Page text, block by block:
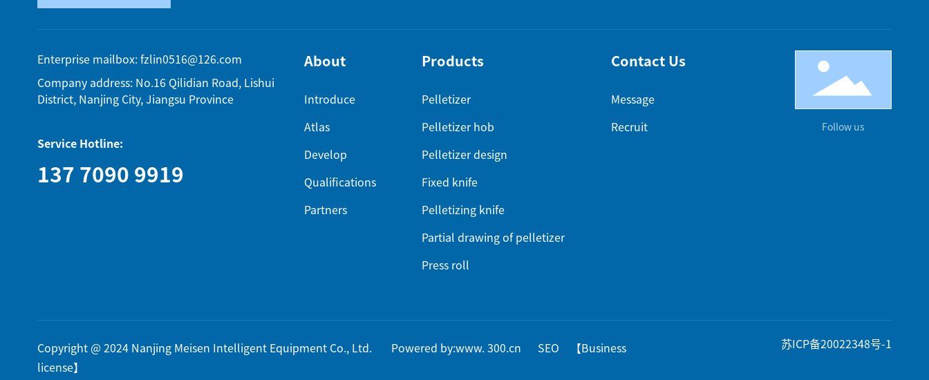
Enterprise mailbox: fzlin0516@126.com
Company address: No.16 Qilidian Road, Lishui
District, Nanjing City, Jiangsu Province
Service Hotline:
137 7090 9919
About
Introduce
Atlas
Develop
Qualifications
Partners
Products
Pelletizer
Pelletizer hob
Pelletizer design
Fixed knife
Pelletizing knife
Partial drawing of pelletizer
Press roll
Contact Us
Message
Recruit
Follow us
Copyright @ 2024 Nanjing Meisen Intelligent Equipment Co., Ltd. Powered by:www. 300.cn SEO 【Business
license】
苏ICP备20022348号-1